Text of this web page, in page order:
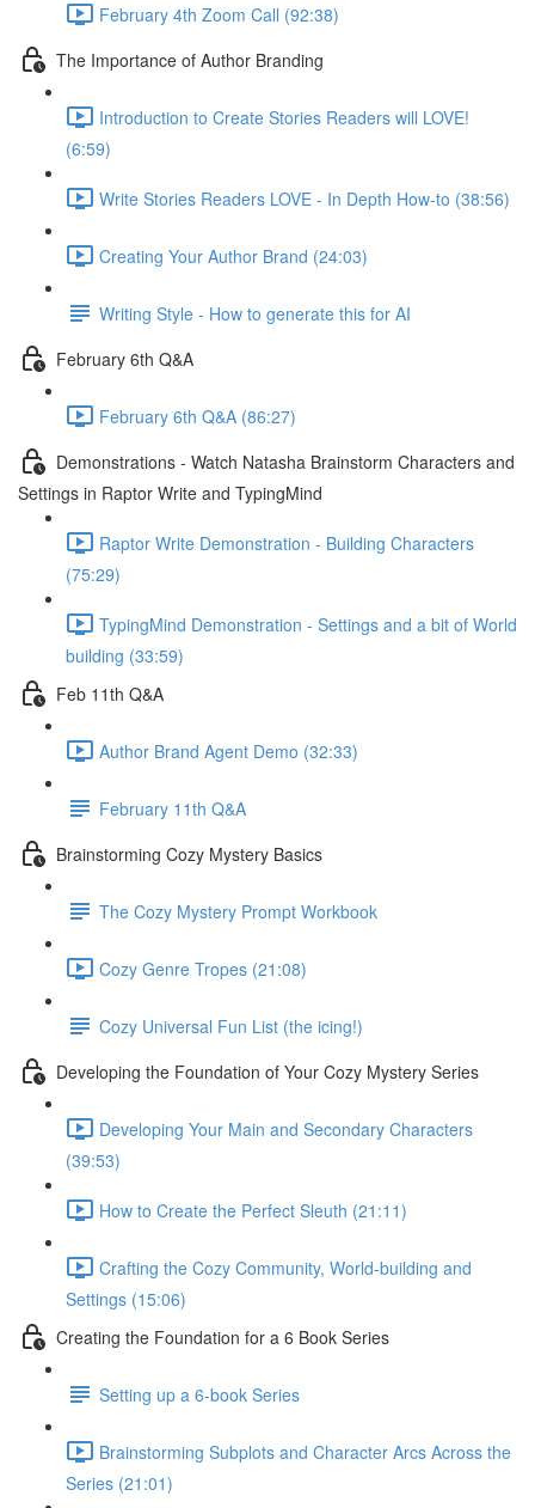
February 4th Zoom Call (92:38)
The Importance of Author Branding
Introduction to Create Stories Readers will LOVE!
(6:59)
Write Stories Readers LOVE - In Depth How-to (38:56)
Creating Your Author Brand (24:03)
Writing Style - How to generate this for AI
February 6th Q&A
February 6th Q&A (86:27)
Demonstrations - Watch Natasha Brainstorm Characters and
Settings in Raptor Write and TypingMind
Raptor Write Demonstration - Building Characters
(75:29)
TypingMind Demonstration - Settings and a bit of World
building (33:59)
Feb 11th Q&A
Author Brand Agent Demo (32:33)
February 11th Q&A
Brainstorming Cozy Mystery Basics
The Cozy Mystery Prompt Workbook
Cozy Genre Tropes (21:08)
Cozy Universal Fun List (the icing!)
Developing the Foundation of Your Cozy Mystery Series
Developing Your Main and Secondary Characters
(39:53)
How to Create the Perfect Sleuth (21:11)
Crafting the Cozy Community, World-building and
Settings (15:06)
Creating the Foundation for a 6 Book Series
Setting up a 6-book Series
Brainstorming Subplots and Character Arcs Across the
Series (21:01)